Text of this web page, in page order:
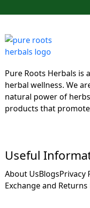
Pure Roots Herbals
herbal wellness. We
natural power of
products that
Useful
About UsBlogsPrivacy
Exchange and Returns